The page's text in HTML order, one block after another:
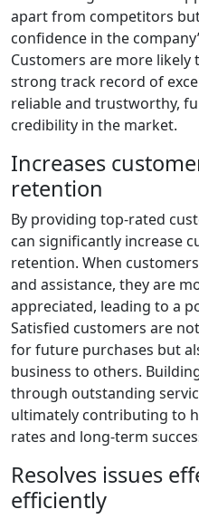
apart from competitors
confidence in the
Customers are more likely
strong track record of
reliable and trustworthy,
credibility in the market.
Increases
retention
By providing top-rated
can significantly increase
retention. When
and assistance, they are
appreciated, leading to a
Satisfied customers are
for future purchases but
business to others.
through outstanding
ultimately contributing to
rates and long-term
Resolves issues
efficiently